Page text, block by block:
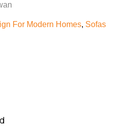
For Modern Homes, Sofas